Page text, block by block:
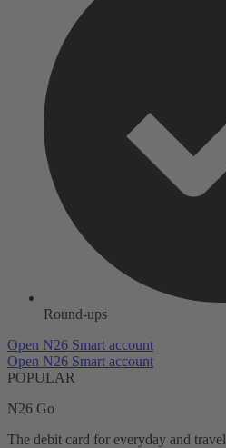
Round-ups
Open N26 Smart account
Open N26 Smart account
POPULAR
N26 Go
The debit card for everyday and travel